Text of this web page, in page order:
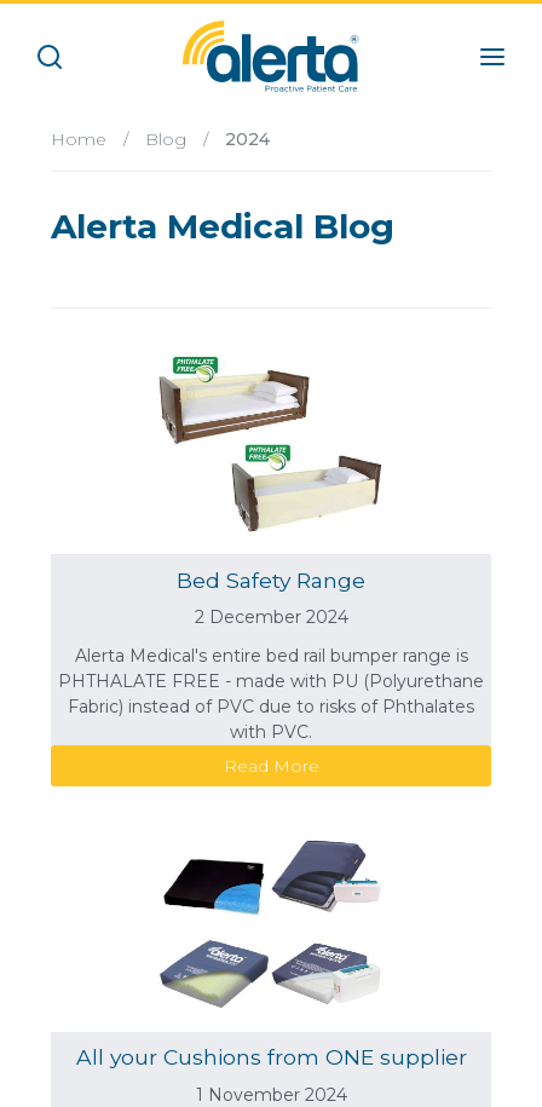
Home / Blog / 2024
Alerta Medical Blog
Bed Safety Range
2 December 2024
Alerta Medical's entire bed rail bumper range is
PHTHALATE FREE - made with PU (Polyurethane
Fabric) instead of PVC due to risks of Phthalates
with PVC.
Read More
All your Cushions from ONE supplier
1 November 2024